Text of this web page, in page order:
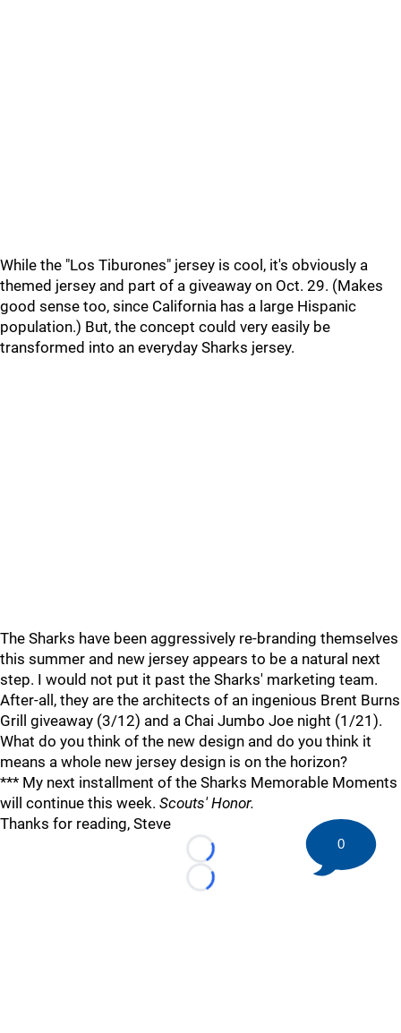
While the "Los Tiburones" jersey is cool, it's obviously a
themed jersey and part of a giveaway on Oct. 29. (Makes
good sense too, since California has a large Hispanic
population.) But, the concept could very easily be
transformed into an everyday Sharks jersey.
The Sharks have been aggressively re-branding themselves
this summer and new jersey appears to be a natural next
step. I would not put it past the Sharks' marketing team.
After-all, they are the architects of an ingenious Brent Burns
Grill giveaway (3/12) and a Chai Jumbo Joe night (1/21).
What do you think of the new design and do you think it
means a whole new jersey design is on the horizon?
*** My next installment of the Sharks Memorable Moments
will continue this week. Scouts' Honor.
Thanks for reading, Steve
Loading...
Loading...
0